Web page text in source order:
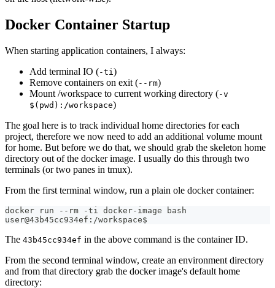
Docker Container Startup
When starting application containers, I always:
Add terminal IO (-ti )
Remove containers on exit (--rm)
Mount /workspace to current working directory (-v
$(pwd):/workspace)
The goal here is to track individual home directories for each
project, therefore we now need to add an additional volume mount
for home. But before we do that, we should grab the skeleton home
directory out of the docker image. I usually do this through two
terminals (or two panes in tmux).
From the first terminal window, run a plain ole docker container:
docker run --rm -ti docker-image bash
user@43b45cc934ef:/workspace$
The 43b45cc934ef in the above command is the container ID.
From the second terminal window, create an environment directory
and from that directory grab the docker image's default home
directory: